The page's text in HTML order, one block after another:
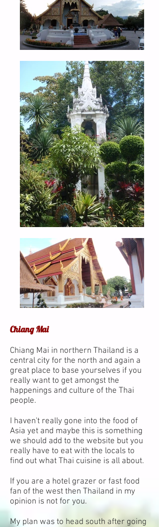
Chiang Mai
Chiang Mai in northern Thailand is a
central city for the north and again a
great place to base yourselves if you
really want to get amongst the
happenings and culture of the Thai
people.
I haven't really gone into the food of
Asia yet and maybe this is something
we should add to the website but you
really have to eat with the locals to
find out what Thai cuisine is all about.
If you are a hotel grazer or fast food
fan of the west then Thailand in my
opinion is not for you.
My plan was to head south after going